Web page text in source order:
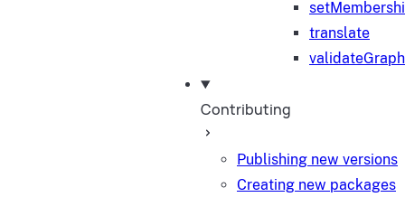
translate
validateGraph
Contributing
Publishing new versions
Creating new packages